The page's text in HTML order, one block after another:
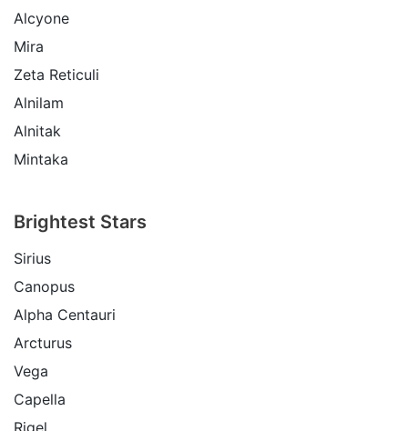
Alcyone
Mira
Zeta Reticuli
Alnilam
Alnitak
Mintaka
Brightest Stars
Sirius
Canopus
Alpha Centauri
Arcturus
Vega
Capella
Rigel